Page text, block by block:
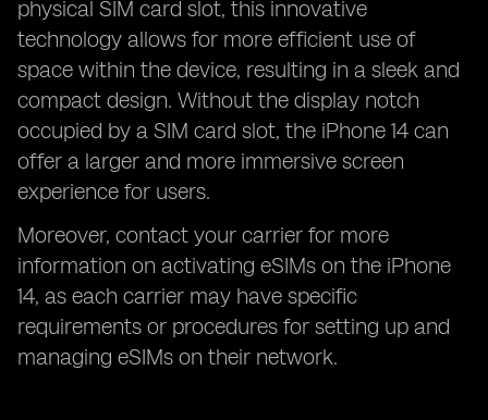
physical SIM card slot, this innovative
technology allows for more efficient use of
space within the device, resulting in a sleek and
compact design. Without the display notch
occupied by a SIM card slot, the iPhone 14 can
offer a larger and more immersive screen
experience for users.
Moreover, contact your carrier for more
information on activating eSIMs on the iPhone
14, as each carrier may have specific
requirements or procedures for setting up and
managing eSIMs on their network.